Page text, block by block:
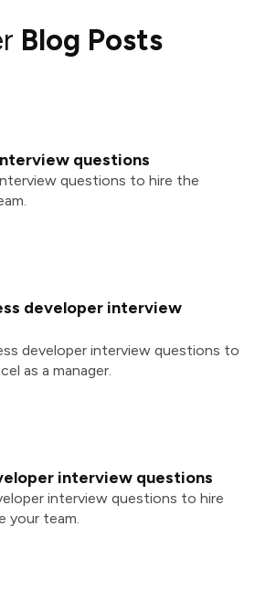
Blog Posts
questions
questions to hire the
developer interview
developer interview questions to
as a manager.
interview questions
interview questions to hire
your team.